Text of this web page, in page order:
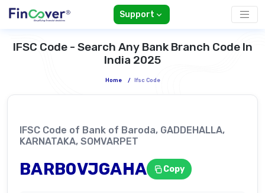
Support
IFSC Code - Search Any Bank Branch Code In
India 2025
Home / Ifsc Code
IFSC Code of Bank of Baroda, GADDEHALLA,
KARNATAKA, SOMVARPET
BARB0VJGAHA Copy